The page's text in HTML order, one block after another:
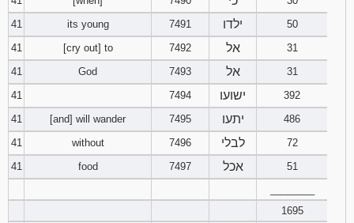
41
its young 7491 ילדו
50
41
[cry out] to 7492 אל
31
41
God 7493 אל
31
41
7494 ישועו
392
41
[and] will wander 7495 יתעו
486
41
without 7496 לבלי
72
41
food 7497 אכל
51
1695